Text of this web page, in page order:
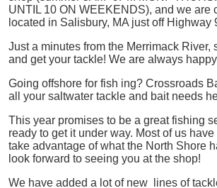
UNTIL 10 ON WEEKENDS), and we are
located in Salisbury, MA just off Highway
Just a minutes from the Merrimack River,
and get your tackle! We are always
Going offshore for fish ing? Crossroads
all your saltwater tackle and bait needs
This year promises to be a great fishing
ready to get it under way. Most of us
take advantage of what the North Shore
look forward to seeing you at the shop!
We have added a lot of new lines of